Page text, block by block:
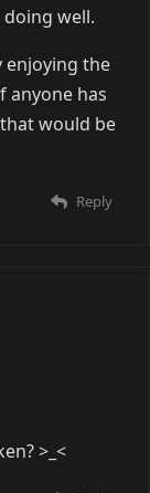
well.
enjoying the
anyone has
would be
Reply
>_<